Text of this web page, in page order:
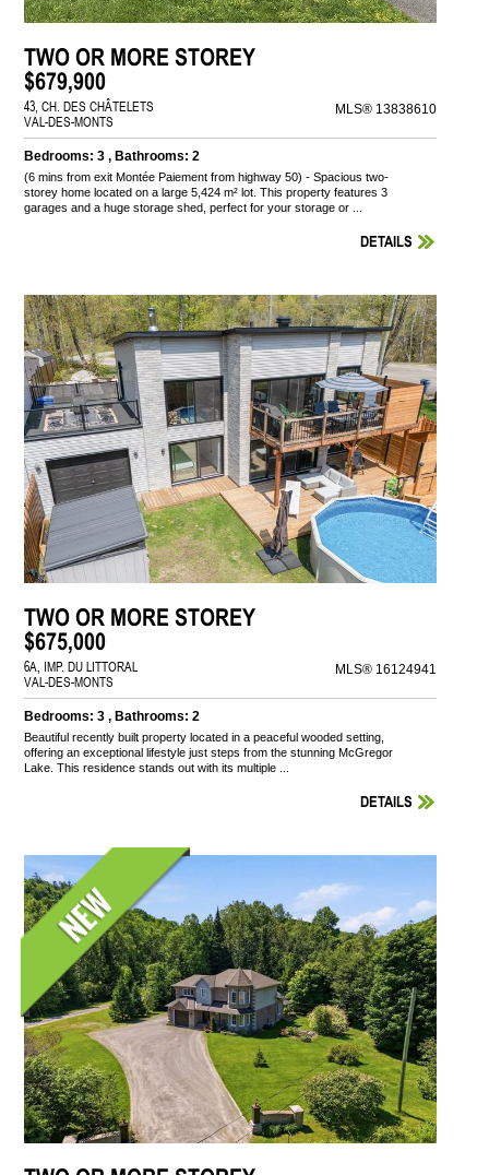
TWO OR MORE STOREY
$679,900
43, CH. DES CHÂTELETS
VAL-DES-MONTS
MLS® 13838610
Bedrooms: 3 , Bathrooms: 2
(6 mins from exit Montée Paiement from highway 50) - Spacious two-
storey home located on a large 5,424 m² lot. This property features 3
garages and a huge storage shed, perfect for your storage or ...
DETAILS
TWO OR MORE STOREY
$675,000
6A, IMP. DU LITTORAL
VAL-DES-MONTS
MLS® 16124941
Bedrooms: 3 , Bathrooms: 2
Beautiful recently built property located in a peaceful wooded setting,
offering an exceptional lifestyle just steps from the stunning McGregor
Lake. This residence stands out with its multiple ...
DETAILS